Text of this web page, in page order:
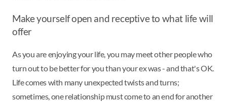
Make yourself open and receptive to what life will
offer
As you are enjoying your life, you may meet other people who
turn out to be better for you than your ex was - and that's OK.
Life comes with many unexpected twists and turns;
sometimes, one relationship must come to an end for another